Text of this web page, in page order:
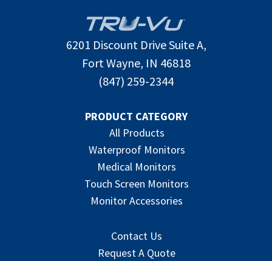
6201 Discount Drive Suite A,
Fort Wayne, IN 46818
(847) 259-2344
PRODUCT CATEGORY
All Products
Waterproof Monitors
Medical Monitors
Touch Screen Monitors
Monitor Accessories
Contact Us
Request A Quote